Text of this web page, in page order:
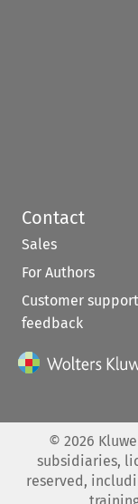
Contact
Sales
For Authors
Customer
feedback
© 2026
subsidiaries,
reserved,